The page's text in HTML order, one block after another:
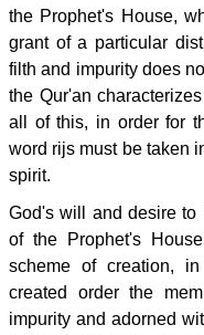
the Prophet's House,
grant of a particular
filth and impurity does
the Qur'an
all of this, in order for
word rijs must be taken
spirit.
God's will and desire to
of the Prophet's
scheme of creation,
created order the
impurity and adorned